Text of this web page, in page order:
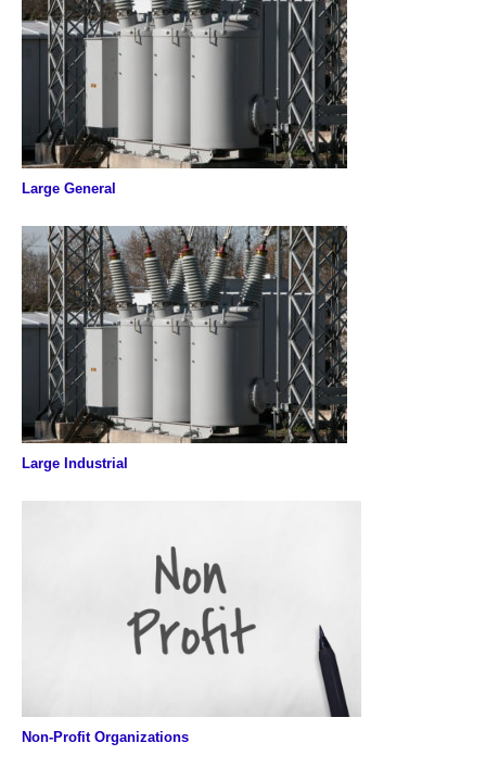
Large General
Large Industrial
Non-Profit Organizations